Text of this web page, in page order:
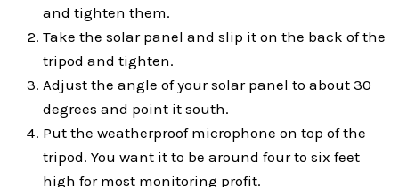
and tighten them.
Take the solar panel and slip it on the back of the
tripod and tighten.
Adjust the angle of your solar panel to about 30
degrees and point it south.
Put the weatherproof microphone on top of the
tripod. You want it to be around four to six feet
high for most monitoring profit.